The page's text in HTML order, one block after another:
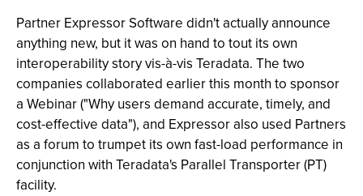
Partner Expressor Software didn't actually announce
anything new, but it was on hand to tout its own
interoperability story vis-à-vis Teradata. The two
companies collaborated earlier this month to sponsor
a Webinar ("Why users demand accurate, timely, and
cost-effective data"), and Expressor also used Partners
as a forum to trumpet its own fast-load performance in
conjunction with Teradata's Parallel Transporter (PT)
facility.